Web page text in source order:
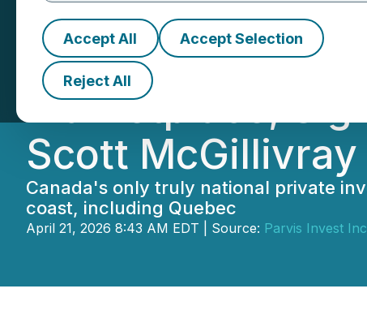
Accept All Accept Selection
Reject All
Parvis,
Marketplace,
Scott McGillivray
Canada's only truly national private
coast, including Quebec
April 21, 2026 8:43 AM EDT | Source: Parvis Invest